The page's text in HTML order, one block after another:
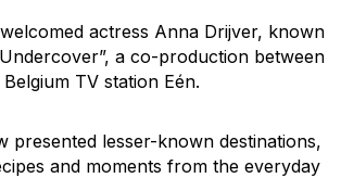
welcomed actress Anna Drijver, known
a co-production between
TV station Eén.
presented lesser-known destinations,
and moments from the everyday